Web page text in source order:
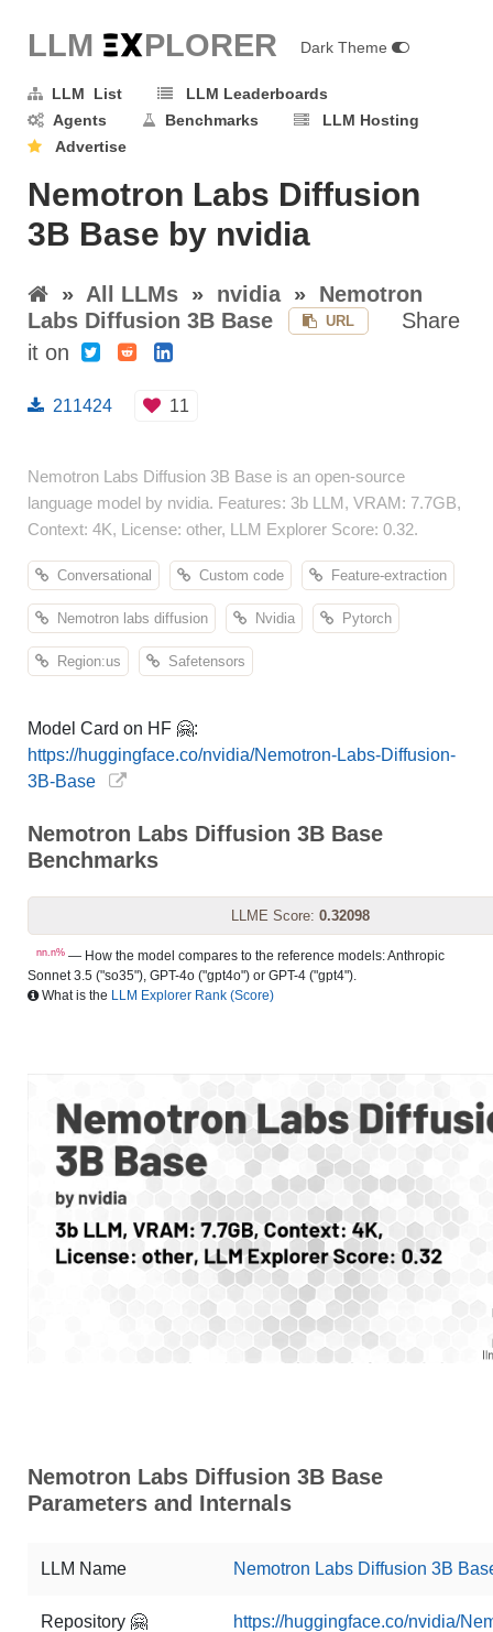
LLM EXPLORER Dark Theme
LLM List
LLM Leaderboards
Agents
Benchmarks
LLM Hosting
Advertise
Nemotron Labs Diffusion
3B Base by nvidia
» All LLMs » nvidia» Nemotron
Labs Diffusion 3B Base
URL
Share
it on
211424 11
Nemotron Labs Diffusion 3B Base is an open-source
language model by nvidia. Features: 3b LLM, VRAM: 7.7GB,
Context: 4K, License: other, LLM Explorer Score: 0.32.
Conversational Custom code Feature-extraction
Nemotron labs diffusion Nvidia Pytorch
Region:us Safetensors
Model Card on HF 🤗:
https://huggingface.co/nvidia/Nemotron-Labs-Diffusion-
3B-Base
Nemotron Labs Diffusion 3B Base
Benchmarks
LLME Score: 0.32098
nn.n% — How the model compares to the reference models: Anthropic
Sonnet 3.5 ("so35"), GPT-4o ("gpt4o") or GPT-4 ("gpt4").
What is the LLM Explorer Rank (Score)
Nemotron Labs Diffusion 3B Base
Parameters and Internals
LLM Name Nemotron Labs Diffusion 3B
Repository 🤗 https://huggingface.co/nvidia/